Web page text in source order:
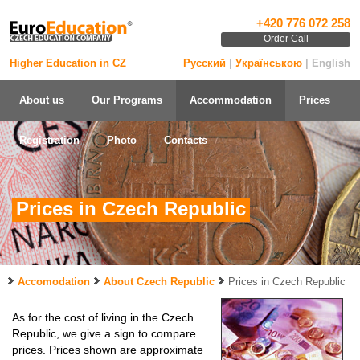
Higher Education in CZ
+420 776 072 258
Order Call
Русский Українською | English
About us Our Programs Accommodation Prices
Registration Photo Contacts
Prices in Czech Republic
Accomodation About Czech Republic Prices in Czech Republic
As for the cost of living in the Czech
Republic, we give a sign to compare
prices. Prices shown are approximate